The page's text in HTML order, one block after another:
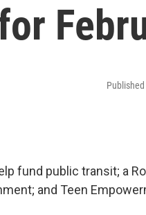
fund public transit; a
and Teen